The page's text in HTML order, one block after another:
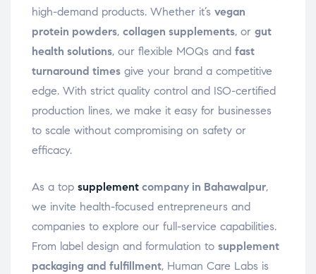
high-demand products. Whether it’s vegan
protein powders, collagen supplements, or gut
health solutions, our flexible MOQs and fast
turnaround times give your brand a competitive
edge. With strict quality control and ISO-certified
production lines, we make it easy for businesses
to scale without compromising on safety or
efficacy.
As a top supplement company in Bahawalpur,
we invite health-focused entrepreneurs and
companies to explore our full-service capabilities.
From label design and formulation to supplement
packaging and fulfillment, Human Care Labs is